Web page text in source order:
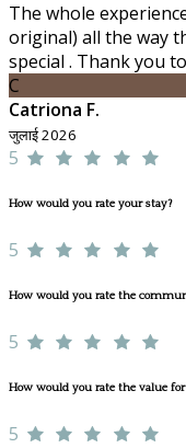
The whole
original) all the way
special . Thank you
C
Catriona F.
जुलाई 2026
5
How would you rate your stay?
5
How would you rate the
5
How would you rate the value
5